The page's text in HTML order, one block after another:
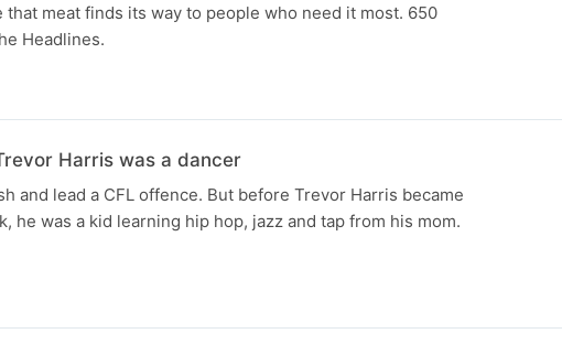
meat finds its way to people who need it most. 650
Headlines.
Harris was a dancer
and lead a CFL offence. But before Trevor Harris became
he was a kid learning hip hop, jazz and tap from his mom.